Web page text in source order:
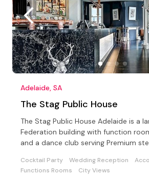
Adelaide, SA
The Stag Public House
The Stag Public House Adelaide is a
Federation building with function
and a dance club serving Premium
Cocktail Party Wedding Reception
Functions Rooms
City Views